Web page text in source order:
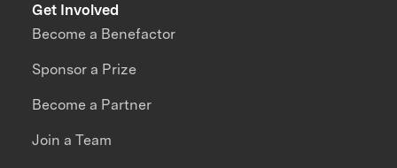
Get Involved
Become a Benefactor
Sponsor a Prize
Become a Partner
Join a Team